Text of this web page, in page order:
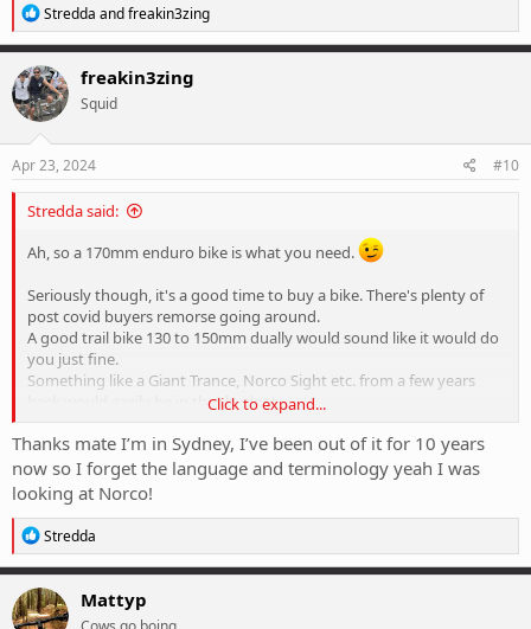
R
e
a
c
t
i
o
n
s
Stredda andfreakin3zing
freakin3zing
Squid
Apr 23, 2024 #10
Stredda said:
Ah, so a 170mm enduro bike is what you need.
Seriously though, it's a good time to buy a bike. There's plenty of
post covid buyers remorse going around.
A good trail bike 130 to 150mm dually would sound like it would do
you just fine.
Something like a Giant Trance, Norco Sight etc. from a few years
back would easily be in that budget.
Click to expand...
Thanks mate I’m in Sydney, I’ve been out of it for 10 years
now so I forget the language and terminology yeah I was
looking at Norco!
R
e
a
c
t
Stredda
Mattyp